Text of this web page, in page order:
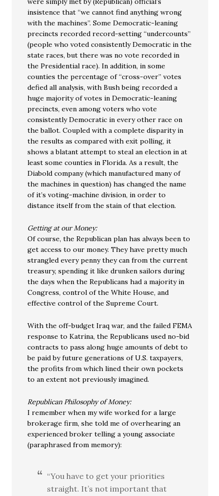
insistence that “we cannot find anything wrong
with the machines”. Some Democratic-leaning
precincts recorded record-setting “undercounts”
(people who voted consistently Democratic in the
state races, but there was no vote recorded in
the Presidential race). In addition, in some
counties the percentage of “cross-over” votes
defied all analysis, with Bush being recorded a
huge majority of votes in Democratic-leaning
precincts, even among voters who vote
consistently Democratic in every other race on
the ballot. Coupled with a complete disparity in
the results as compared with exit polling, it
shows a blatant attempt to steal an election in at
least some counties in Florida. As a result, the
Diabold company (which manufactured many of
the machines in question) has changed the name
of it’s voting-machine division, in order to
distance itself from the stain of that election.
Getting at our Money:
Of course, the Republican plan has always been to
get access to our money. They have pretty much
strangled every penny they can from the current
treasury, spending it like drunken sailors during
the days when the Republicans had a majority in
Congress, control of the White House, and
effective control of the Supreme Court.
With the off-budget Iraq war, and the failed FEMA
response to Katrina, the Republicans used no-bid
contracts to pass along huge amounts of debt to
be paid by future generations of U.S. taxpayers,
the profits from which lined their own pockets
to an extent not previously imagined.
Republican Philosophy of Money:
I remember when my wife worked for a large
brokerage firm, she told me of overhearing an
experienced broker telling a young associate
(paraphrased from memory):
“You have to get your priorities
straight. It’s not important that